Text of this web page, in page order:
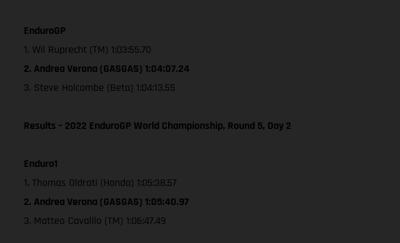
EnduroGP
1. Wil Ruprecht (TM) 1:03:55.70
2. Andrea Verona (GASGAS) 1:04:07.24
3. Steve Holcombe (Beta) 1:04:13.55
Results – 2022 EnduroGP World Championship, Round 5, Day 2
Enduro1
1. Thomas Oldrati (Honda) 1:05:38.57
2. Andrea Verona (GASGAS) 1:05:40.97
3. Matteo Cavalllo (TM) 1:06:47.49